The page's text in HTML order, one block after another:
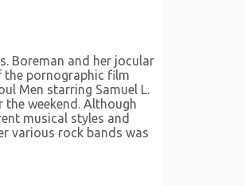
Boreman and her jocular
the pornographic film
Men starring Samuel L.
weekend. Although
musical styles and
various rock bands was